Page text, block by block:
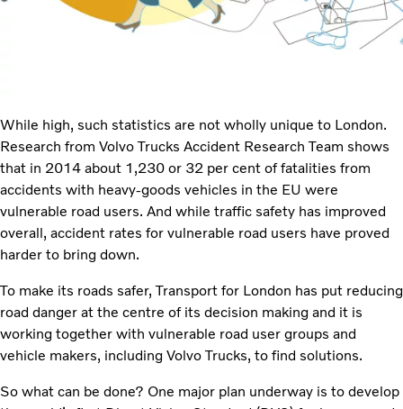
While high, such statistics are not wholly unique to London.
Research from Volvo Trucks Accident Research Team shows
that in 2014 about 1,230 or 32 per cent of fatalities from
accidents with heavy-goods vehicles in the EU were
vulnerable road users. And while traffic safety has improved
overall, accident rates for vulnerable road users have proved
harder to bring down.
To make its roads safer, Transport for London has put reducing
road danger at the centre of its decision making and it is
working together with vulnerable road user groups and
vehicle makers, including Volvo Trucks, to find solutions.
So what can be done? One major plan underway is to develop